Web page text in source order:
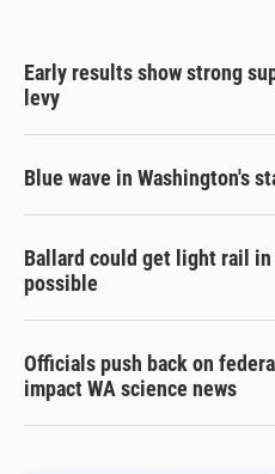
Early results show strong
levy
Blue wave in Washington's
Ballard could get light rail
possible
Officials push back on
impact WA science news